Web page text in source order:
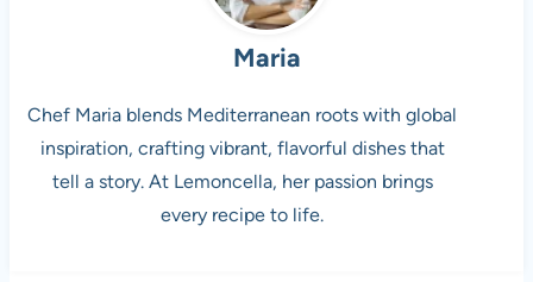
Maria
Chef Maria blends Mediterranean roots with global
inspiration, crafting vibrant, flavorful dishes that
tell a story. At Lemoncella, her passion brings
every recipe to life.